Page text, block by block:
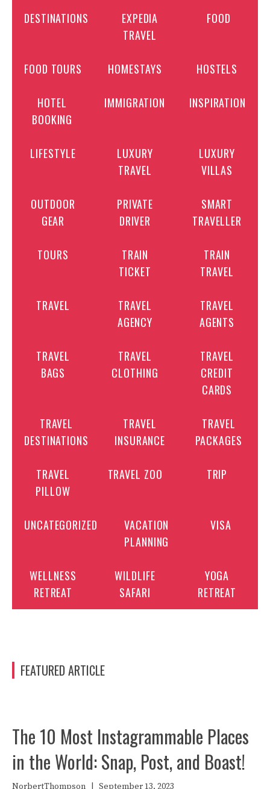
DESTINATIONS
EXPEDIA
TRAVEL
FOOD
FOOD TOURS HOMESTAYS HOSTELS
HOTEL
BOOKING
IMMIGRATION INSPIRATION
LIFESTYLE
LUXURY
TRAVEL
LUXURY
VILLAS
OUTDOOR
GEAR
PRIVATE
DRIVER
SMART
TRAVELLER
TOURS
TRAIN
TICKET
TRAIN
TRAVEL
TRAVEL
TRAVEL
AGENCY
TRAVEL
AGENTS
TRAVEL
BAGS
TRAVEL
CLOTHING
TRAVEL
CREDIT
CARDS
TRAVEL
DESTINATIONS
TRAVEL
INSURANCE
TRAVEL
PACKAGES
TRAVEL
PILLOW
TRAVEL ZOO TRIP
UNCATEGORIZED
VACATION
PLANNING
VISA
WELLNESS
RETREAT
WILDLIFE
SAFARI
YOGA
RETREAT
FEATURED ARTICLE
The 10 Most Instagrammable Places
in the World: Snap, Post, and Boast!
NorbertThompson September 13, 2023